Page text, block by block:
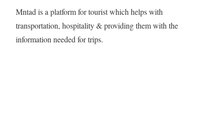
Mntad is a platform for tourist which helps with
transportation, hospitality & providing them with the
information needed for trips.